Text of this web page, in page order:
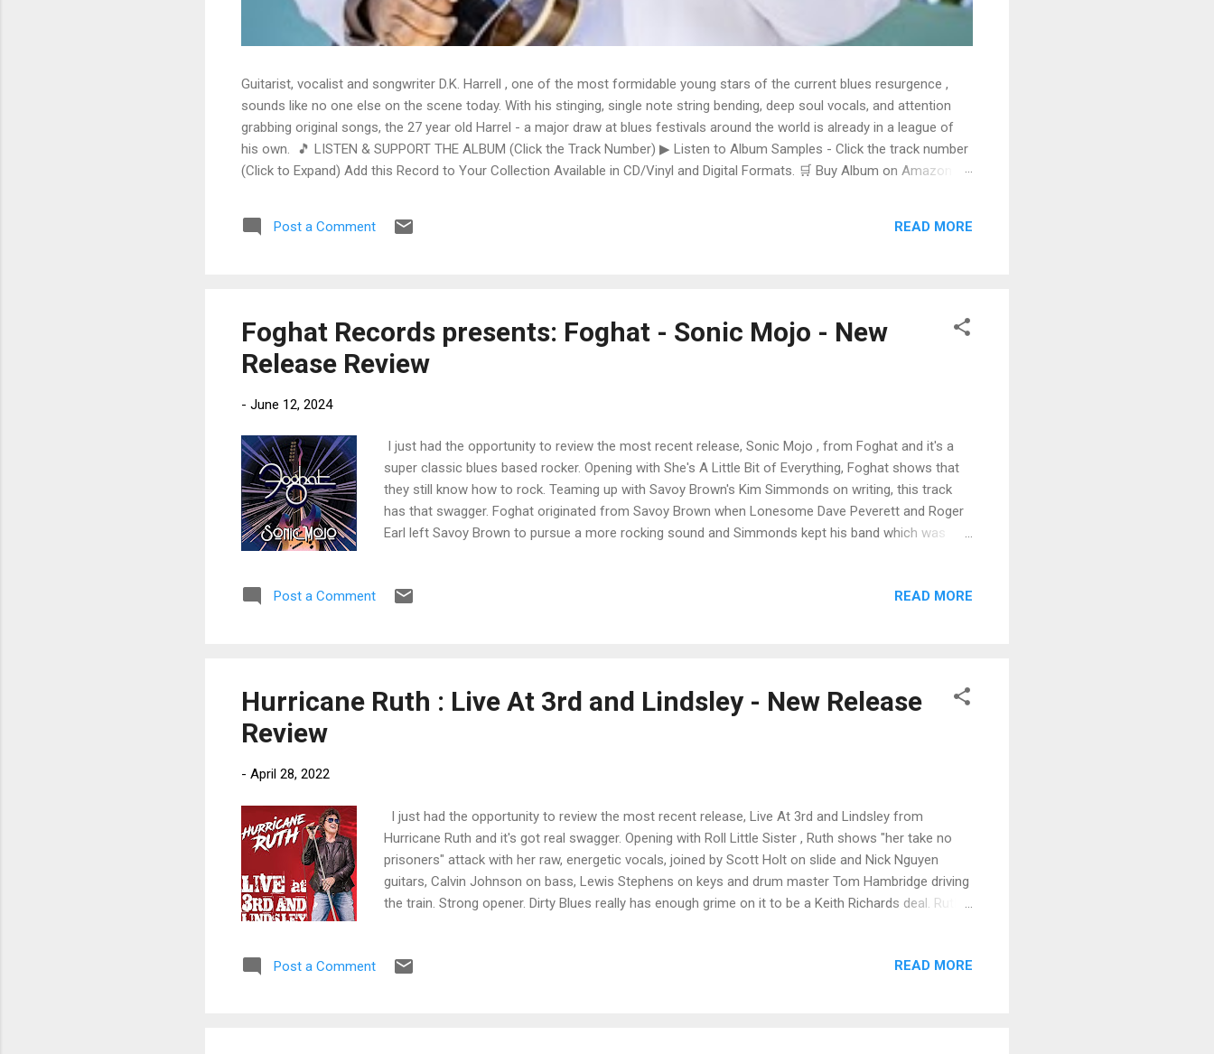
Guitarist, vocalist and songwriter D.K. Harrell , one of the most formidable young stars of the current blues resurgence ,
sounds like no one else on the scene today. With his stinging, single note string bending, deep soul vocals, and attention
grabbing original songs, the 27 year old Harrel - a major draw at blues festivals around the world is already in a league of
his own. 🎵 LISTEN & SUPPORT THE ALBUM (Click the Track Number) ▶ Listen to Album Samples - Click the track number
(Click to Expand) Add this Record to Your Collection Available in CD/Vinyl and Digital Formats. 🛒 Buy Album on Amazon
stinging guitar intro on A Little Taste , D.K. Harrell has a no holds barred approach with trem bends that will set you shaking.
His vocals are...
Post a Comment READ MORE
Foghat Records presents: Foghat - Sonic Mojo - New
Release Review
- June 12, 2024
I just had the opportunity to review the most recent release, Sonic Mojo , from Foghat and it's a
super classic blues based rocker. Opening with She's A Little Bit of Everything, Foghat shows that
they still know how to rock. Teaming up with Savoy Brown's Kim Simmonds on writing, this track
has that swagger. Foghat originated from Savoy Brown when Lonesome Dave Peverett and Roger
Earl left Savoy Brown to pursue a more rocking sound and Simmonds kept his band which was
Lefebvre on percussion. With it's driving rhythm, catchy melody and stinging guitar, it's a solid
Post a Comment READ MORE
Hurricane Ruth : Live At 3rd and Lindsley - New Release
Review
- April 28, 2022
I just had the opportunity to review the most recent release, Live At 3rd and Lindsley from
Hurricane Ruth and it's got real swagger. Opening with Roll Little Sister , Ruth shows "her take no
prisoners" attack with her raw, energetic vocals, joined by Scott Holt on slide and Nick Nguyen
guitars, Calvin Johnson on bass, Lewis Stephens on keys and drum master Tom Hambridge driving
the train. Strong opener. Dirty Blues really has enough grime on it to be a Keith Richards deal. Ruth
more soulful mode. Holt steps up with a solid guitar solo, with some real nice phrasing, joined by
Post a Comment READ MORE